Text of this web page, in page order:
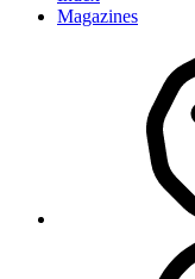
Magazines